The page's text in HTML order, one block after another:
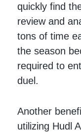
quickly find
review and
tons of time
the season
required to
duel.
Another
utilizing Hudl